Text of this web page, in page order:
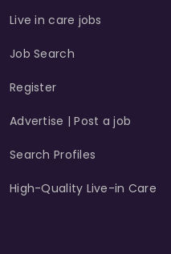
Live in care jobs
Job Search
Register
Advertise | Post a job
Search Profiles
High-Quality Live-in Care